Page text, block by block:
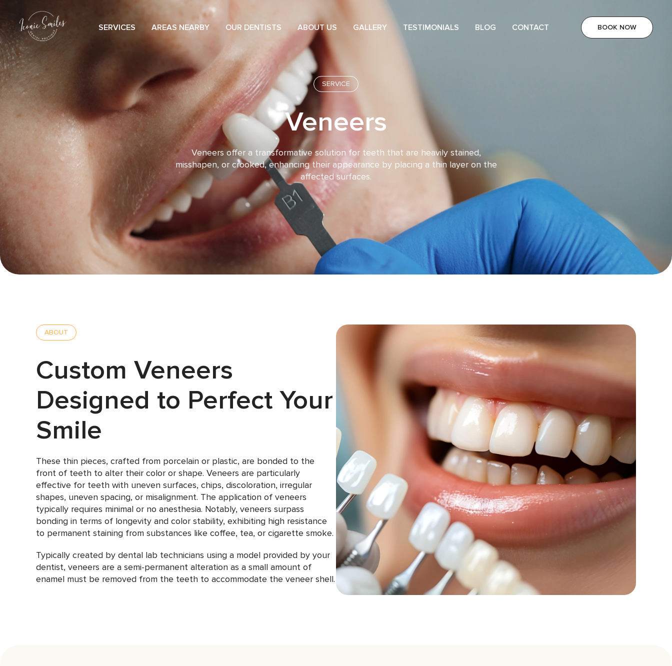
SERVICES AREAS NEARBY OUR DENTISTS ABOUT US GALLERY TESTIMONIALS BLOG CONTACT BOOK NOW
SERVICE
Veneers
Veneers offer a transformative solution for teeth that are heavily stained,
misshapen, or crooked, enhancing their appearance by placing a thin layer on the
affected surfaces.
ABOUT
Custom Veneers
Designed to Perfect Your
Smile
These thin pieces, crafted from porcelain or plastic, are bonded to the
front of teeth to alter their color or shape. Veneers are particularly
effective for teeth with uneven surfaces, chips, discoloration, irregular
shapes, uneven spacing, or misalignment. The application of veneers
typically requires minimal or no anesthesia. Notably, veneers surpass
bonding in terms of longevity and color stability, exhibiting high resistance
to permanent staining from substances like coffee, tea, or cigarette smoke.
Typically created by dental lab technicians using a model provided by your
dentist, veneers are a semi-permanent alteration as a small amount of
enamel must be removed from the teeth to accommodate the veneer shell.